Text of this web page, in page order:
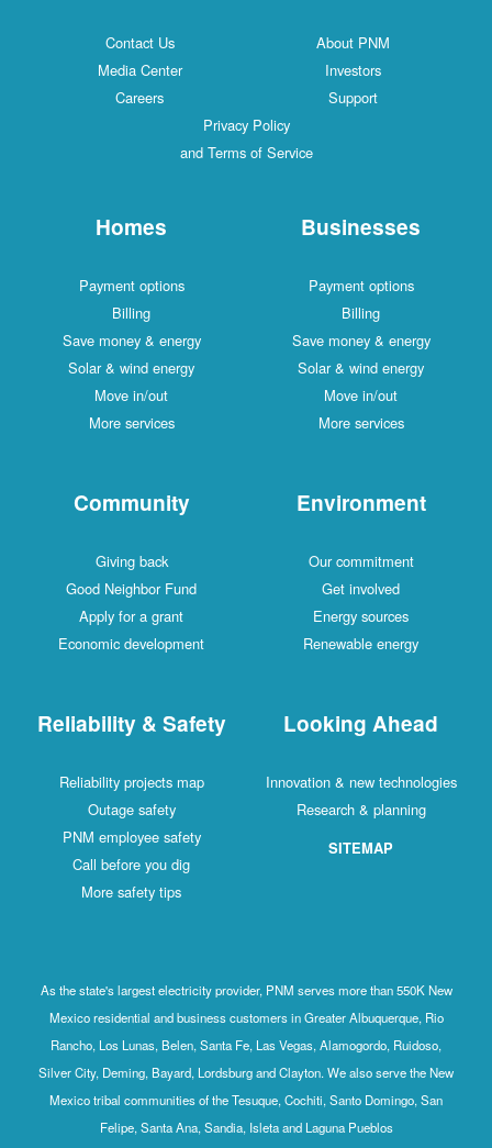
Contact Us
About PNM
Media Center
Investors
Careers
Support
Privacy Policy
and Terms of Service
Homes
Payment options
Billing
Save money & energy
Solar & wind energy
Move in/out
More services
Businesses
Payment options
Billing
Save money & energy
Solar & wind energy
Move in/out
More services
Community
Giving back
Good Neighbor Fund
Apply for a grant
Economic development
Environment
Our commitment
Get involved
Energy sources
Renewable energy
Reliability & Safety
Reliability projects map
Outage safety
PNM employee safety
Call before you dig
More safety tips
Looking Ahead
Innovation & new technologies
Research & planning
SITEMAP
As the state's largest electricity provider, PNM serves more than 550K New
Mexico residential and business customers in Greater Albuquerque, Rio
Rancho, Los Lunas, Belen, Santa Fe, Las Vegas, Alamogordo, Ruidoso,
Silver City, Deming, Bayard, Lordsburg and Clayton. We also serve the New
Mexico tribal communities of the Tesuque, Cochiti, Santo Domingo, San
Felipe, Santa Ana, Sandia, Isleta and Laguna Pueblos